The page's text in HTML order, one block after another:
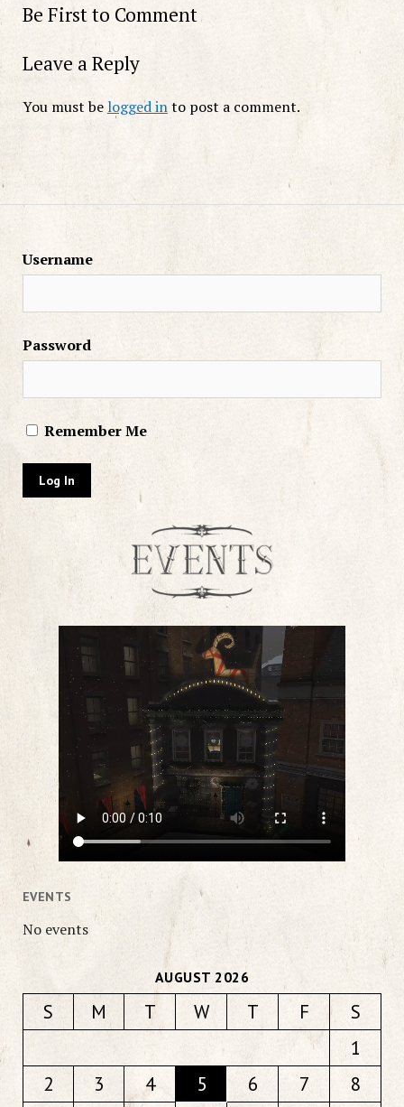
Be First to Comment
Leave a Reply
You must belogged into post a comment.
Username
Password
Remember Me
EVENTS
No events
AUGUST 2026
S M T W T F
S
1
2
3 4 5 6 7
8